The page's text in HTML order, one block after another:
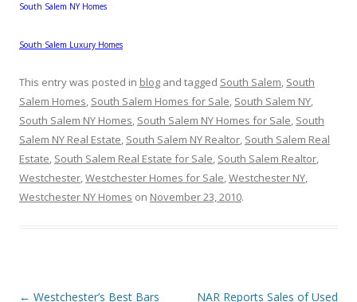
South Salem NY Homes
South Salem Luxury Homes
This entry was posted in blog and tagged South Salem, South
Salem Homes, South Salem Homes for Sale, South Salem NY,
South Salem NY Homes, South Salem NY Homes for Sale, South
Salem NY Real Estate, South Salem NY Realtor, South Salem Real
Estate, South Salem Real Estate for Sale, South Salem Realtor,
Westchester,Westchester Homes for Sale,Westchester NY,
Westchester NY Homes on November 23, 2010.
Post
← Westchester’s Best Bars
NAR Reports Sales of Used